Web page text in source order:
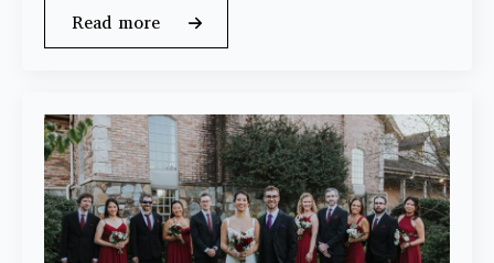
Read more